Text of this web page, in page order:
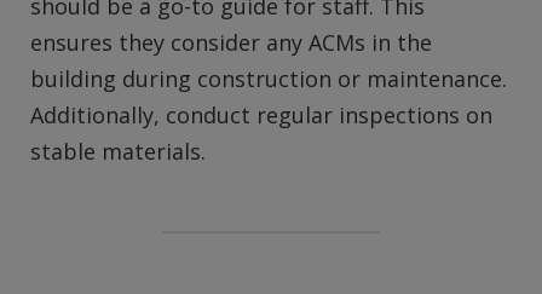
should be a go-to guide for staff. This
ensures they consider any ACMs in the
building during construction or maintenance.
Additionally, conduct regular inspections on
stable materials.